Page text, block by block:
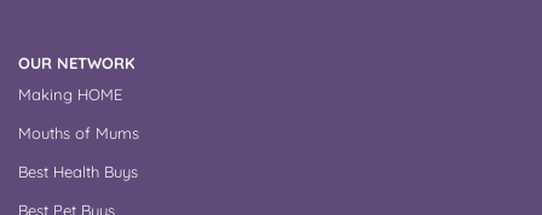
OUR NETWORK
Making HOME
Mouths of Mums
Best Health Buys
Best Pet Buys